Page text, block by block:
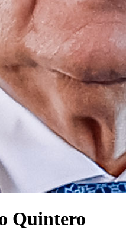
Quintero